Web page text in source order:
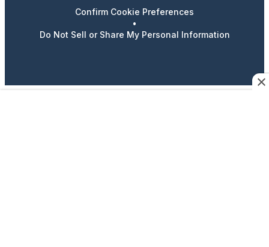
Confirm Cookie Preferences
•
Do Not Sell or Share My Personal Information